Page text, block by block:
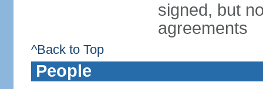
signed, but
agreements
^Back to Top
People